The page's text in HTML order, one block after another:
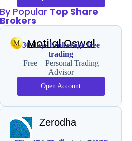
By PopularTop Share
Brokers
Motilal Oswal
30 days brokerage free
trading
Free – Personal Trading
Advisor
Open Account
Zerodha